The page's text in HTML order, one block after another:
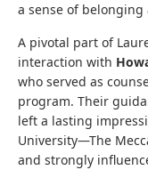
a sense of
A pivotal part of
interaction with
who served as
program. Their
left a lasting
University—The
and strongly